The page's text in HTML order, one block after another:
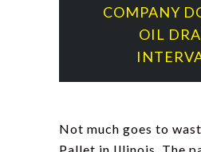
COMPANY
OIL
Not much goes to